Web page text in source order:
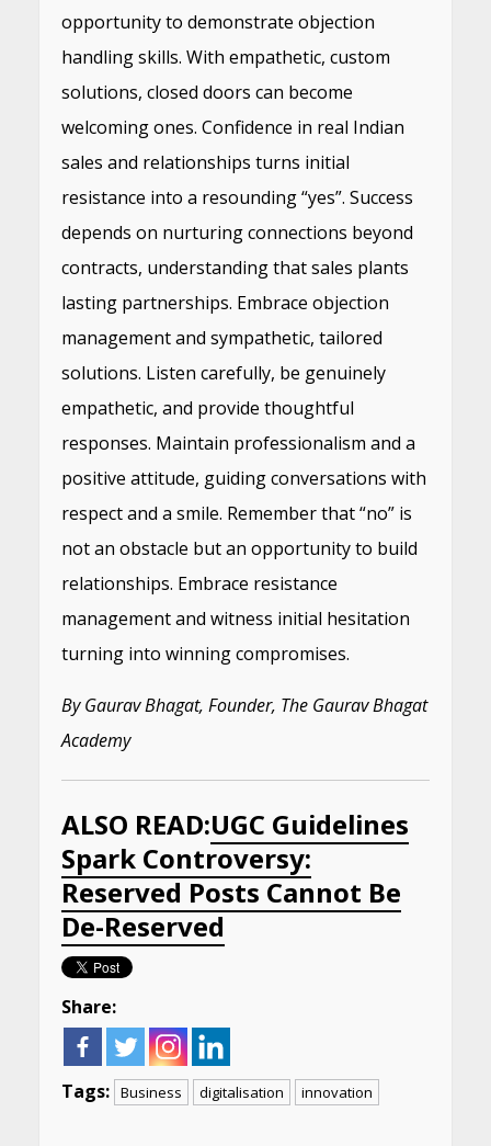
opportunity to demonstrate objection
handling skills. With empathetic, custom
solutions, closed doors can become
welcoming ones. Confidence in real Indian
sales and relationships turns initial
resistance into a resounding “yes”. Success
depends on nurturing connections beyond
contracts, understanding that sales plants
lasting partnerships. Embrace objection
management and sympathetic, tailored
solutions. Listen carefully, be genuinely
empathetic, and provide thoughtful
responses. Maintain professionalism and a
positive attitude, guiding conversations with
respect and a smile. Remember that “no” is
not an obstacle but an opportunity to build
relationships. Embrace resistance
management and witness initial hesitation
turning into winning compromises.
By Gaurav Bhagat, Founder, The Gaurav Bhagat
Academy
ALSO READ:UGC Guidelines
Spark Controversy:
Reserved Posts Cannot Be
De-Reserved
Share:
Tags: Business digitalisation innovation